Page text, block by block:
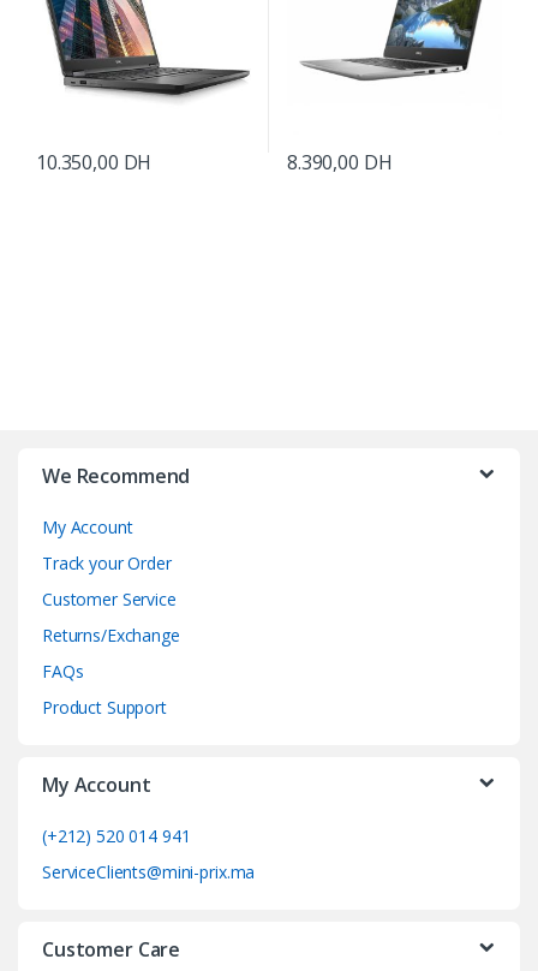
10.350,00 DH 8.390,00 DH
We Recommend
My Account
Track your Order
Customer Service
Returns/Exchange
FAQs
Product Support
My Account
(+212) 520 014 941
ServiceClients@mini-prix.ma
Customer Care